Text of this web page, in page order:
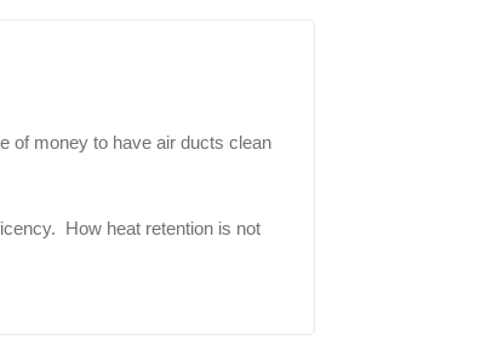
of money to have air ducts clean
How heat retention is not